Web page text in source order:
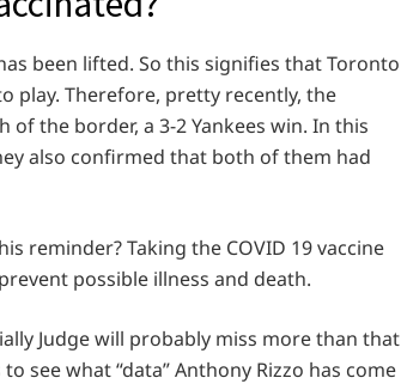
been lifted. So this signifies that Toronto
play. Therefore, pretty recently, the
the border, a 3-2 Yankees win. In this
also confirmed that both of them had
reminder? Taking the COVID 19 vaccine
possible illness and death.
Judge will probably miss more than that
see what “data” Anthony Rizzo has come